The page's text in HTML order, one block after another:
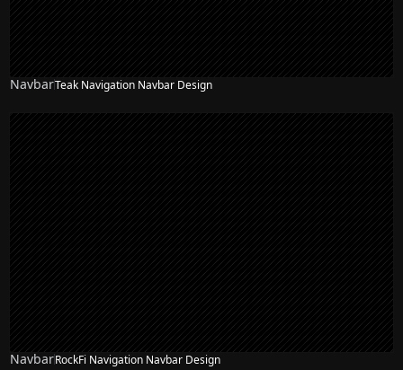
NavbarTeak Navigation Navbar Design
NavbarRockFi Navigation Navbar Design